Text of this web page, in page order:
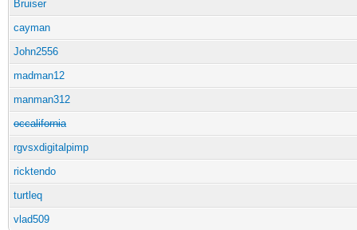
Bruiser
cayman
John2556
madman12
manman312
occalifornia
rgvsxdigitalpimp
ricktendo
turtleq
vlad509